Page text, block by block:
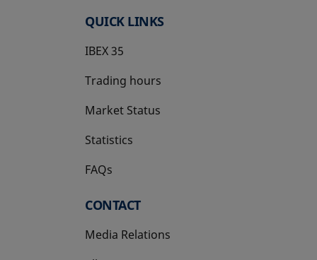
QUICK LINKS
IBEX 35
Trading hours
Market Status
Statistics
FAQs
CONTACT
Media Relations